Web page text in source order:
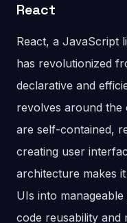
React
React, a JavaScript
has revolutionized
declarative and
revolves around
are self-contained,
creating user
architecture makes
UIs into
code reusability and